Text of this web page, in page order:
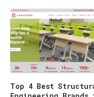
Top 4 Best